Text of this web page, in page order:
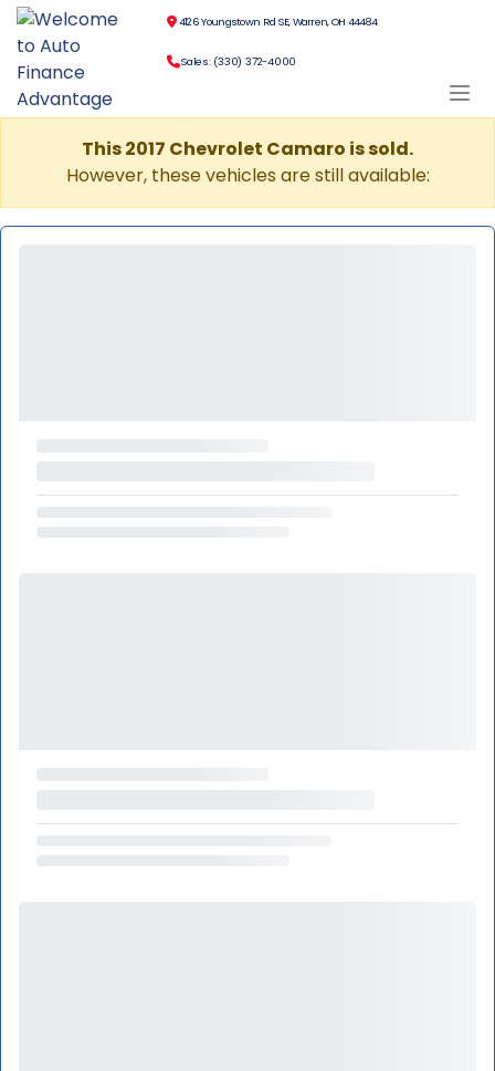
4126 Youngstown Rd SE, Warren, OH 44484
Sales: (330) 372-4000
This 2017 Chevrolet Camaro is sold.
However, these vehicles are still available: